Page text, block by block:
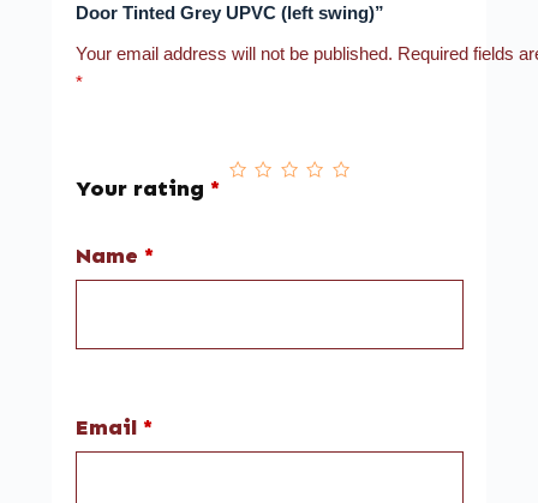
Door Tinted Grey UPVC (left swing)”
Your email address will not be published. Required fields
*
Your rating *
Name *
Email*